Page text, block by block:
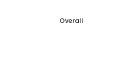
Overall